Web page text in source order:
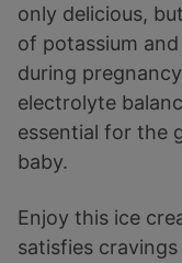
only delicious,
of potassium
during
electrolyte
essential for the
baby.
Enjoy this ice
satisfies